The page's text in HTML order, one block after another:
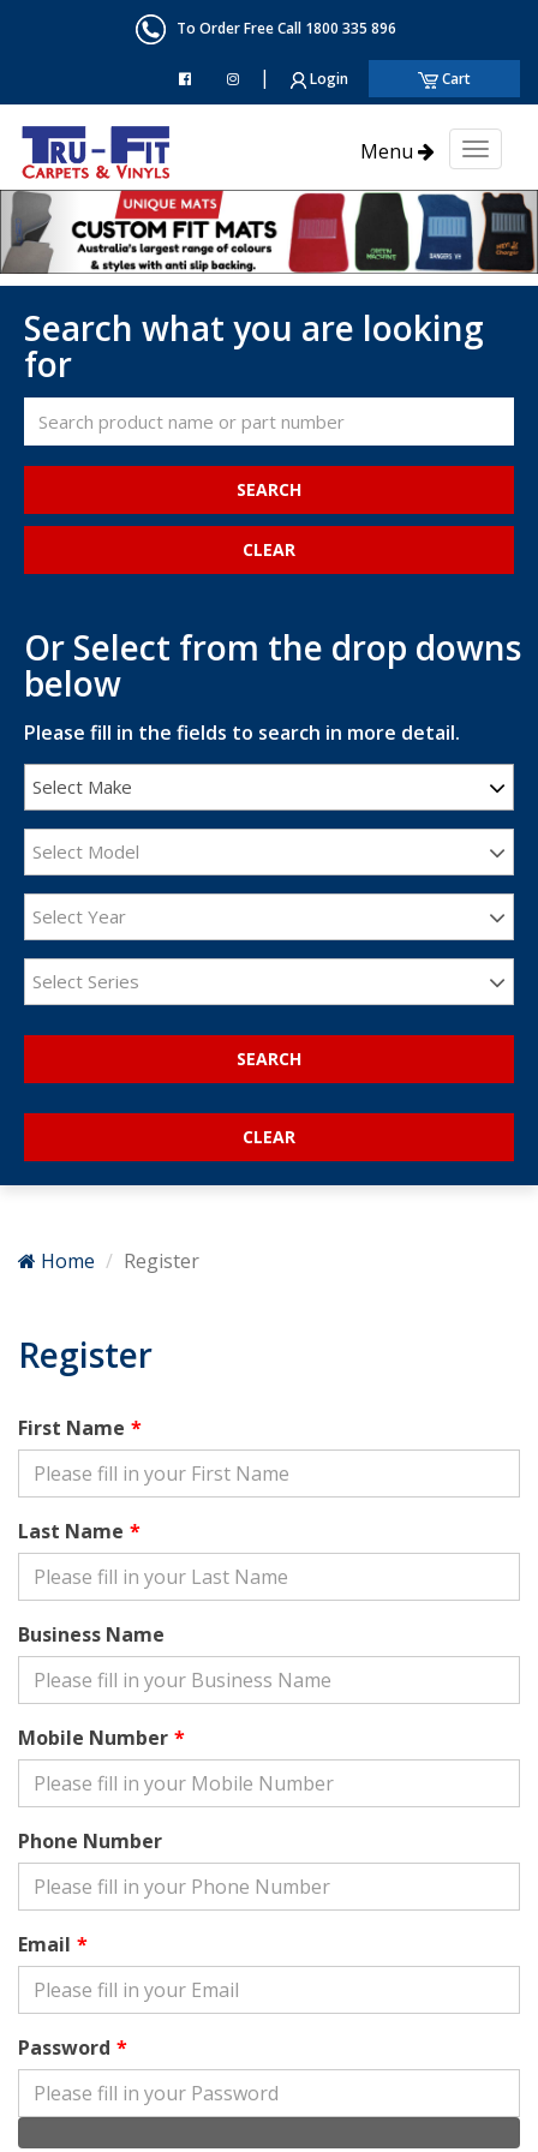
To Order Free Call 1800 335 896
| Login Cart
Menu
Toggle
Search what you are looking
for
SEARCH
Or Select from the drop downs
below
Please fill in the fields to search in more detail.
Select Make
Select Model
Select Year
Select Series
SEARCH
Home Register
Register
First Name
Last Name
Business Name
Mobile Number
Phone Number
Email
Password